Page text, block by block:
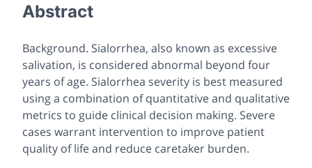
Abstract
Background. Sialorrhea, also known as excessive
salivation, is considered abnormal beyond four
years of age. Sialorrhea severity is best measured
using a combination of quantitative and qualitative
metrics to guide clinical decision making. Severe
cases warrant intervention to improve patient
quality of life and reduce caretaker burden.